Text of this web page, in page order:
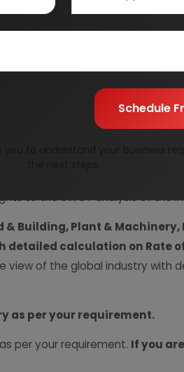
and Expected Future
comprehensive
to the SWOT analysis of the
Building, Plant & Machinery,
calculation on Rate
view of the global industry with
as per your requirement.
per your requirement. If you
Schedule